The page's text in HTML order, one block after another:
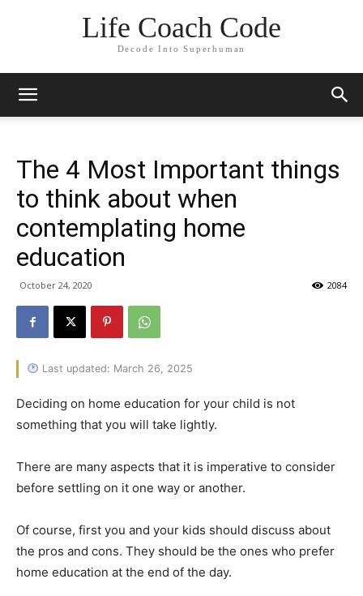
Life Coach Code
Decode Into Superhuman
The 4 Most Important things
to think about when
contemplating home
education
October 24, 2020 2084
Last updated: March 26, 2025
Deciding on home education for your child is not
something that you will take lightly.
There are many aspects that it is imperative to consider
before settling on it one way or another.
Of course, first you and your kids should discuss about
the pros and cons. They should be the ones who prefer
home education at the end of the day.